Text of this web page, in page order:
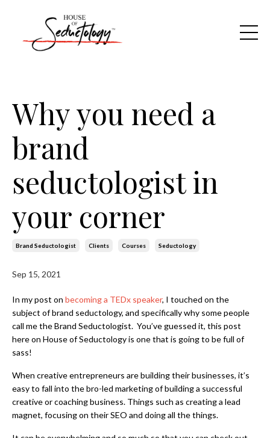
Why you need a
brand
seductologist in
your corner
Brand Seductologist Clients Courses Seductology
Sep 15, 2021
In my post on becoming a TEDx speaker, I touched on the
subject of brand seductology, and specifically why some people
call me the Brand Seductologist. You’ve guessed it, this post
here on House of Seductology is one that is going to be full of
sass!
When creative entrepreneurs are building their businesses, it’s
easy to fall into the bro-led marketing of building a successful
creative or coaching business. Things such as creating a lead
magnet, focusing on their SEO and doing all the things.